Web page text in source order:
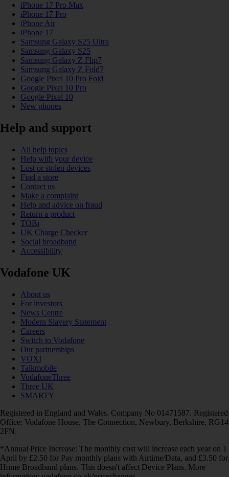
iPhone 17 Pro Max
iPhone 17 Pro
iPhone Air
iPhone 17
Samsung Galaxy S25 Ultra
Samsung Galaxy S25
Samsung Galaxy Z Flip7
Samsung Galaxy Z Fold7
Google Pixel 10 Pro Fold
Google Pixel 10 Pro
Google Pixel 10
New phones
Help and support
All help topics
Help with your device
Lost or stolen devices
Find a store
Contact us
Make a complaint
Help and advice on fraud
Return a product
TOBi
UK Charge Checker
Social broadband
Accessibility
Vodafone UK
About us
For investors
News Centre
Modern Slavery Statement
Careers
Switch to Vodafone
Our partnerships
VOXI
Talkmobile
VodafoneThree
Three UK
SMARTY
Registered in England and Wales. Company No 01471587. Registered
Office: Vodafone House, The Connection, Newbury, Berkshire, RG14
2FN.
*Annual Price Increase: The monthly cost will increase each year on 1
April by £2.50 for Pay monthly plans with Airtime/Data, and £3.50 for
Home Broadband plans. This doesn't affect Device Plans. More